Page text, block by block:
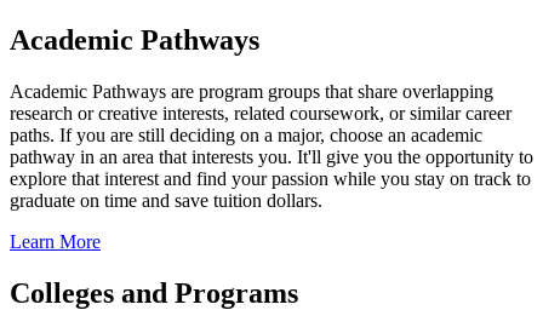
Academic Pathways
Academic Pathways are program groups that share overlapping
research or creative interests, related coursework, or similar career
paths. If you are still deciding on a major, choose an academic
pathway in an area that interests you. It'll give you the opportunity to
explore that interest and find your passion while you stay on track to
graduate on time and save tuition dollars.
Learn More
Colleges and Programs